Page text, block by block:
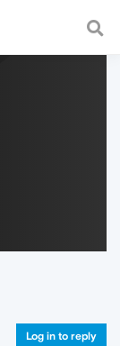
and
Log in to reply